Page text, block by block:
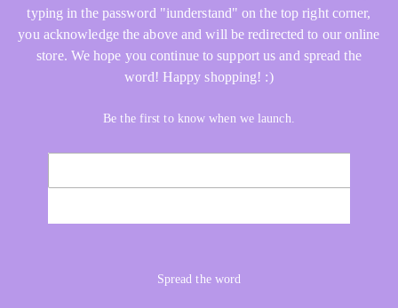
typing in the password "iunderstand" on the top right corner,
you acknowledge the above and will be redirected to our online
store. We hope you continue to support us and spread the
word! Happy shopping! :)
Be the first to know when we launch.
Spread the word